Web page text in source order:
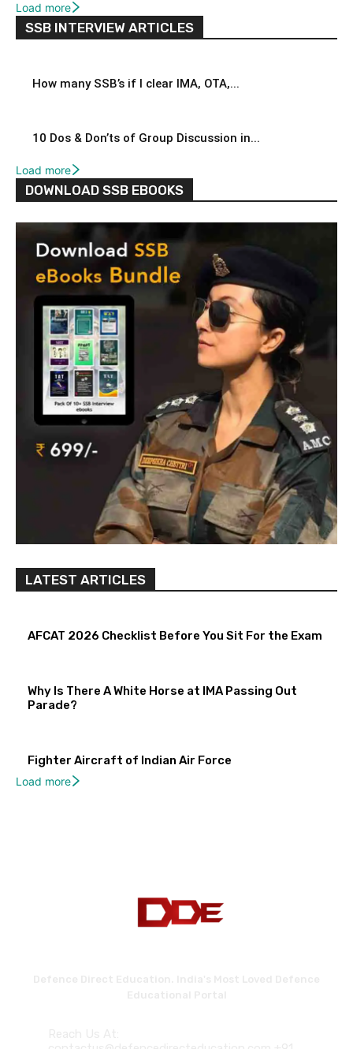
Load more
SSB INTERVIEW ARTICLES
How many SSB’s if I clear IMA, OTA,...
10 Dos & Don’ts of Group Discussion in...
Load more
DOWNLOAD SSB EBOOKS
LATEST ARTICLES
AFCAT 2026 Checklist Before You Sit For the Exam
Why Is There A White Horse at IMA Passing Out
Parade?
Fighter Aircraft of Indian Air Force
Load more